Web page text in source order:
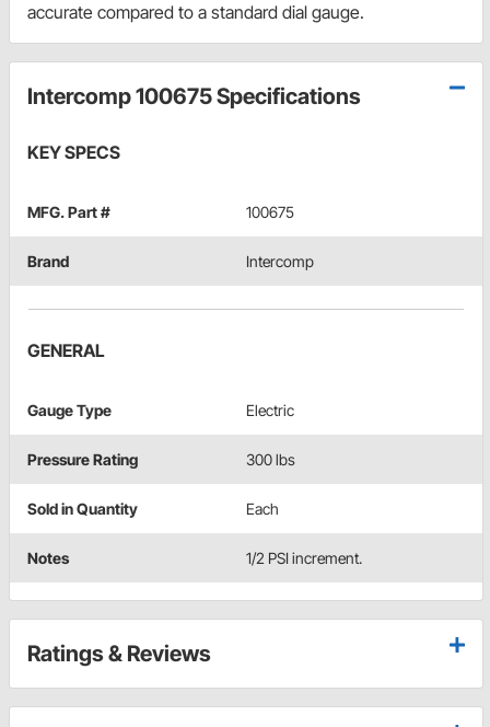
accurate compared to a standard dial gauge.
Intercomp 100675 Specifications
KEY SPECS
MFG. Part # 100675
Brand Intercomp
GENERAL
Gauge Type Electric
Pressure Rating 300 lbs
Sold in Quantity Each
Notes 1/2 PSI increment.
Ratings & Reviews